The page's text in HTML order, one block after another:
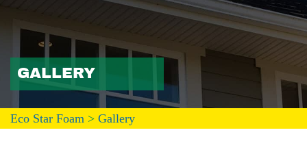
GALLERY
Eco Star Foam > Gallery